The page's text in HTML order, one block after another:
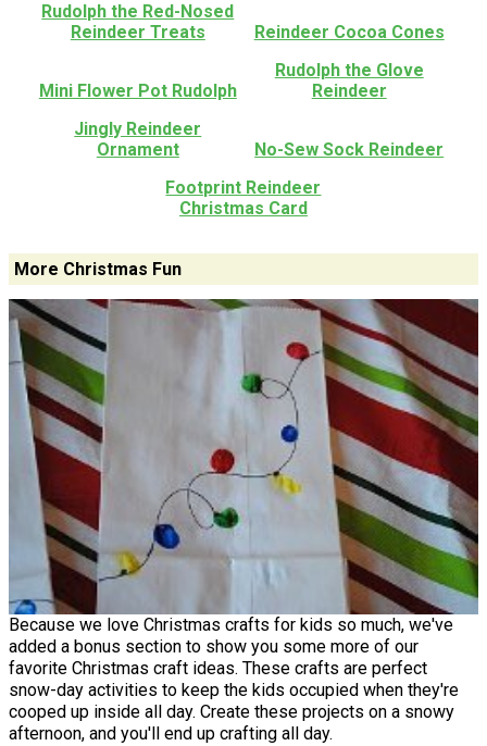
Rudolph the Red-Nosed
Reindeer Treats
Reindeer Cocoa Cones
Mini Flower Pot Rudolph
Rudolph the Glove
Reindeer
Jingly Reindeer
Ornament
No-Sew Sock Reindeer
Footprint Reindeer
Christmas Card
More Christmas Fun
Because we love Christmas crafts for kids so much, we've
added a bonus section to show you some more of our
favorite Christmas craft ideas. These crafts are perfect
snow-day activities to keep the kids occupied when they're
cooped up inside all day. Create these projects on a snowy
afternoon, and you'll end up crafting all day.